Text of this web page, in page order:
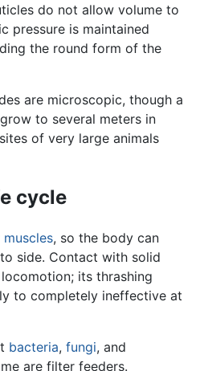
do not allow volume to
pressure is maintained
the round form of the
are microscopic, though a
to several meters in
of very large animals
cycle
muscles, so the body can
side. Contact with solid
its thrashing
to completely ineffective at
bacteria, fungi, and
are filter feeders.